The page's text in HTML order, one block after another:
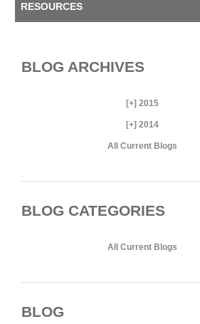
RESOURCES
BLOG ARCHIVES
[+] 2015
[+] 2014
All Current Blogs
BLOG CATEGORIES
All Current Blogs
BLOG